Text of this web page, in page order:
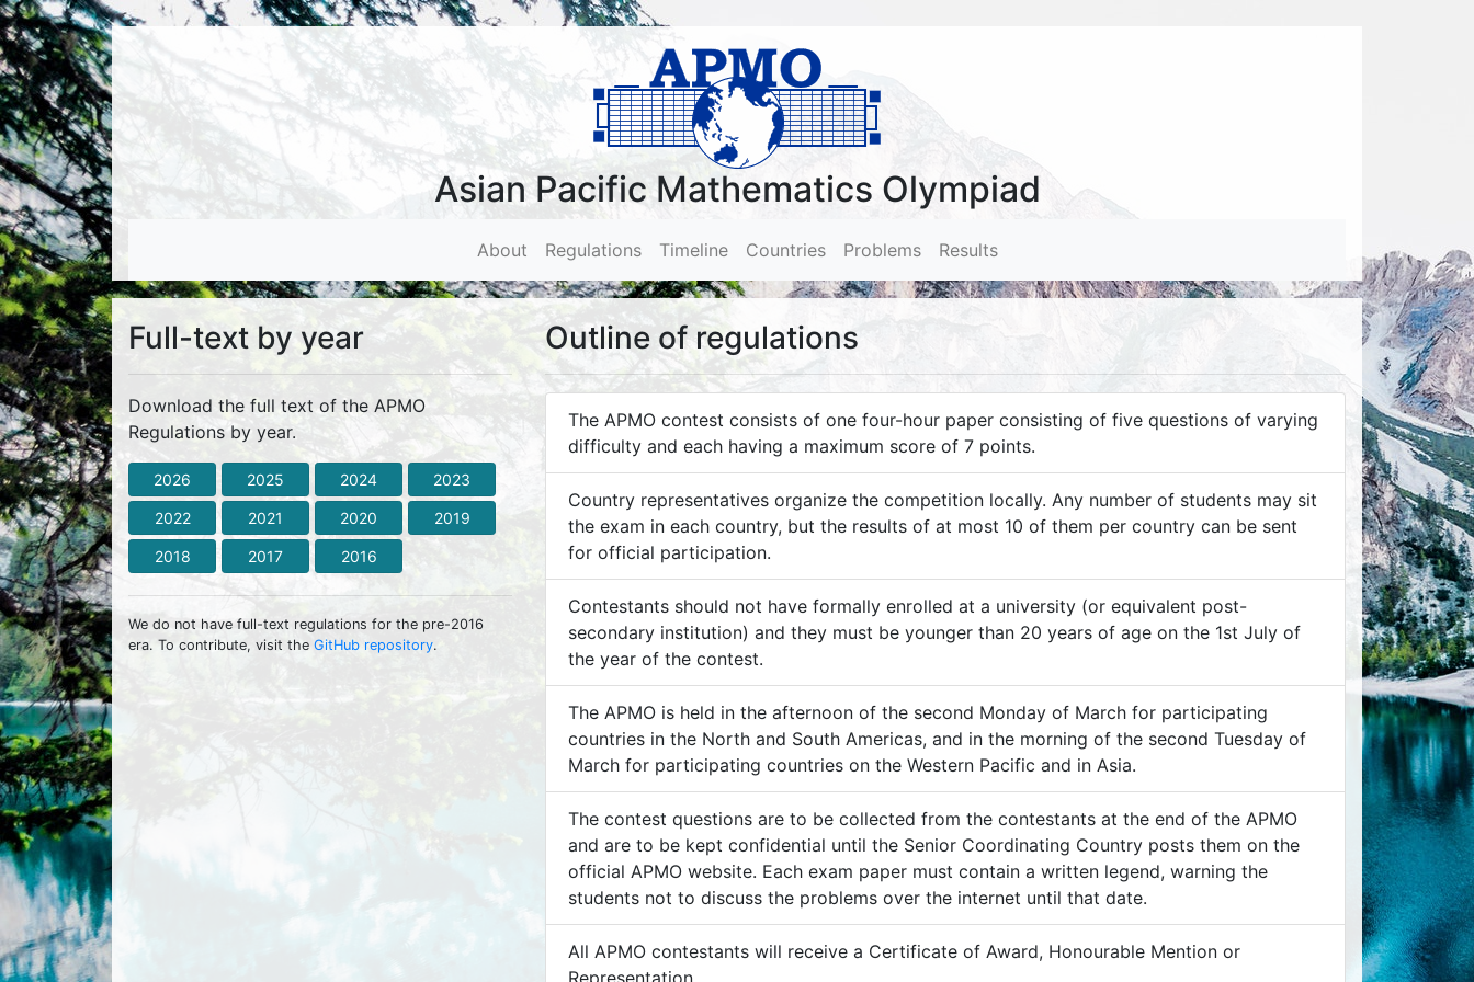
Asian Pacific Mathematics Olympiad
About (current)
Regulations Timeline Countries Problems Results
Full-text by year
Download the full text of the APMO
Regulations by year.
2026 2025 2024 2023
2022 2021 2020 2019
2018 2017 2016
We do not have full-text regulations for the pre-2016
era. To contribute, visit the GitHub repository.
Outline of regulations
The APMO contest consists of one four-hour paper consisting of five questions of varying
difficulty and each having a maximum score of 7 points.
Country representatives organize the competition locally. Any number of students may sit
the exam in each country, but the results of at most 10 of them per country can be sent
for official participation.
Contestants should not have formally enrolled at a university (or equivalent post-
secondary institution) and they must be younger than 20 years of age on the 1st July of
the year of the contest.
The APMO is held in the afternoon of the second Monday of March for participating
countries in the North and South Americas, and in the morning of the second Tuesday of
March for participating countries on the Western Pacific and in Asia.
The contest questions are to be collected from the contestants at the end of the APMO
and are to be kept confidential until the Senior Coordinating Country posts them on the
official APMO website. Each exam paper must contain a written legend, warning the
students not to discuss the problems over the internet until that date.
All APMO contestants will receive a Certificate of Award, Honourable Mention or
Representation.